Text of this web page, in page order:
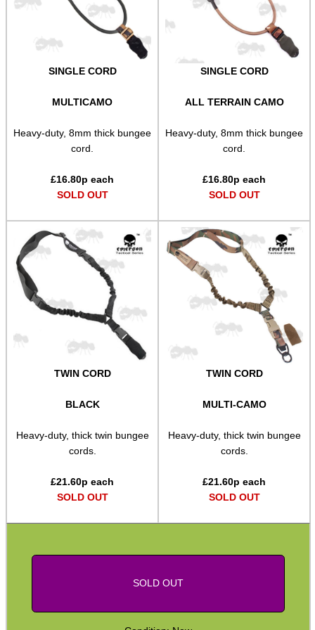
SINGLE CORD
MULTICAMO
Heavy-duty, 8mm thick bungee
cord.
£16.80p each
SOLD OUT
SINGLE CORD
ALL TERRAIN CAMO
Heavy-duty, 8mm thick bungee
cord.
£16.80p each
SOLD OUT
TWIN CORD
BLACK
Heavy-duty, thick twin bungee
cords.
£21.60p each
SOLD OUT
TWIN CORD
MULTI-CAMO
Heavy-duty, thick twin bungee
cords.
£21.60p each
SOLD OUT
SOLD OUT
Paracord Slings ~ Traditional
Paracord Slings ~ One Point
Paracord Slings ~ Two Point
Pistol Lanyards
Gun Sling Fittings
Torch Accessories
Maintenance & Care
Equipment Cases / Bags
Ammo Accessories
Airsoft External Parts
Assorted Tools
Bushcraft / Camping Gear
Paracord Accessories
Pistol Accessories
Military Products
Rifle Accessories
Shotgun Accessories
Barrel Muzzle Adapters
HeadGear